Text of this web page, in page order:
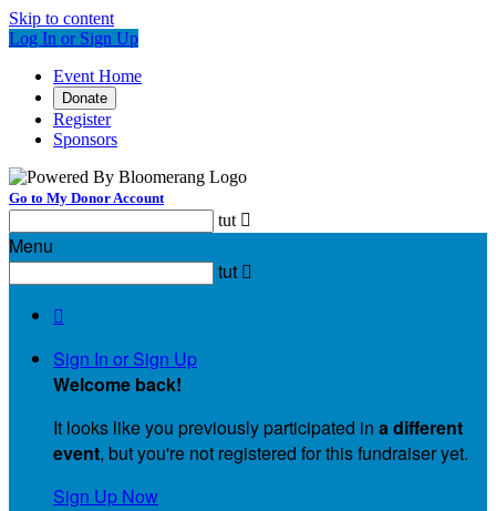
Skip to content
Log In or Sign Up
Event Home
Donate
Register
Sponsors
Go to My Donor Account
tut 
Menu
tut 

Sign In or Sign Up
Welcome back!
It looks like you previously participated in a different
event, but you're not registered for this fundraiser yet.
Sign Up Now